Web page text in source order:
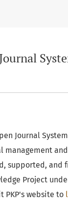
Journal
management
supported, and
Project
PKP's website to